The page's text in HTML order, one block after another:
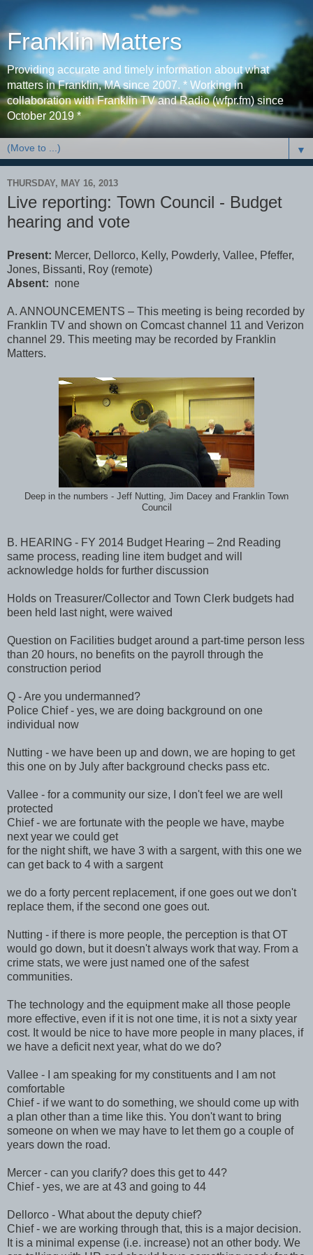
Franklin Matters
Providing accurate and timely information about what
matters in Franklin, MA since 2007. * Working in
collaboration with Franklin TV and Radio (wfpr.fm) since
October 2019 *
▼
THURSDAY, MAY 16, 2013
Live reporting: Town Council - Budget
hearing and vote
Present: Mercer, Dellorco, Kelly, Powderly, Vallee, Pfeffer,
Jones, Bissanti, Roy (remote)
Absent: none
A. ANNOUNCEMENTS – This meeting is being recorded by
Franklin TV and shown on Comcast channel 11 and Verizon
channel 29. This meeting may be recorded by Franklin
Matters.
Deep in the numbers - Jeff Nutting, Jim Dacey and Franklin Town
Council
B. HEARING - FY 2014 Budget Hearing – 2nd Reading
same process, reading line item budget and will
acknowledge holds for further discussion
Holds on Treasurer/Collector and Town Clerk budgets had
been held last night, were waived
Question on Facilities budget around a part-time person less
than 20 hours, no benefits on the payroll through the
construction period
Q - Are you undermanned?
Police Chief - yes, we are doing background on one
individual now
Nutting - we have been up and down, we are hoping to get
this one on by July after background checks pass etc.
Vallee - for a community our size, I don't feel we are well
protected
Chief - we are fortunate with the people we have, maybe
next year we could get
for the night shift, we have 3 with a sargent, with this one we
can get back to 4 with a sargent
we do a forty percent replacement, if one goes out we don't
replace them, if the second one goes out.
Nutting - if there is more people, the perception is that OT
would go down, but it doesn't always work that way. From a
crime stats, we were just named one of the safest
communities.
The technology and the equipment make all those people
more effective, even if it is not one time, it is not a sixty year
cost. It would be nice to have more people in many places, if
we have a deficit next year, what do we do?
Vallee - I am speaking for my constituents and I am not
comfortable
Chief - if we want to do something, we should come up with
a plan other than a time like this. You don't want to bring
someone on when we may have to let them go a couple of
years down the road.
Mercer - can you clarify? does this get to 44?
Chief - yes, we are at 43 and going to 44
Dellorco - What about the deputy chief?
Chief - we are working through that, this is a major decision.
It is a minimal expense (i.e. increase) not an other body. We